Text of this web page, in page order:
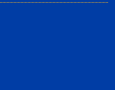
X on
UCR on